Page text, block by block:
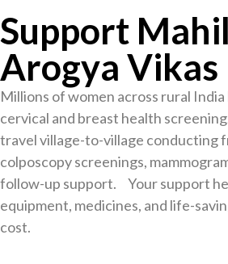
Support
Arogya Vikas
Millions of women across rural India
cervical and breast health
travel village-to-village conducting
colposcopy screenings,
follow-up support. Your support
equipment, medicines, and life-
cost.